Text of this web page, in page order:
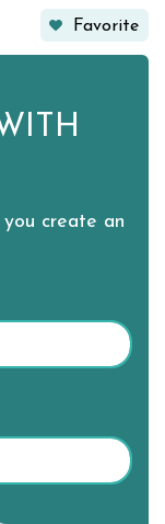
Favorite
create an